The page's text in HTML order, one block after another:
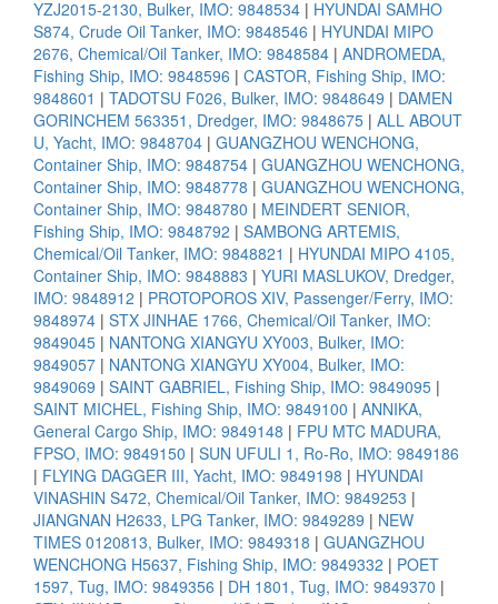
YZJ2015-2130, Bulker, IMO: 9848534 | HYUNDAI SAMHO
S874, Crude Oil Tanker, IMO: 9848546 | HYUNDAI MIPO
2676, Chemical/Oil Tanker, IMO: 9848584 | ANDROMEDA,
Fishing Ship, IMO: 9848596 | CASTOR, Fishing Ship, IMO:
9848601 | TADOTSU F026, Bulker, IMO: 9848649 | DAMEN
GORINCHEM 563351, Dredger, IMO: 9848675 | ALL ABOUT
U, Yacht, IMO: 9848704 | GUANGZHOU WENCHONG,
Container Ship, IMO: 9848754 | GUANGZHOU WENCHONG,
Container Ship, IMO: 9848778 | GUANGZHOU WENCHONG,
Container Ship, IMO: 9848780 | MEINDERT SENIOR,
Fishing Ship, IMO: 9848792 | SAMBONG ARTEMIS,
Chemical/Oil Tanker, IMO: 9848821 | HYUNDAI MIPO 4105,
Container Ship, IMO: 9848883 | YURI MASLUKOV, Dredger,
IMO: 9848912 | PROTOPOROS XIV, Passenger/Ferry, IMO:
9848974 | STX JINHAE 1766, Chemical/Oil Tanker, IMO:
9849045 | NANTONG XIANGYU XY003, Bulker, IMO:
9849057 | NANTONG XIANGYU XY004, Bulker, IMO:
9849069 | SAINT GABRIEL, Fishing Ship, IMO: 9849095 |
SAINT MICHEL, Fishing Ship, IMO: 9849100 | ANNIKA,
General Cargo Ship, IMO: 9849148 | FPU MTC MADURA,
FPSO, IMO: 9849150 | SUN UFULI 1, Ro-Ro, IMO: 9849186
| FLYING DAGGER III, Yacht, IMO: 9849198 | HYUNDAI
VINASHIN S472, Chemical/Oil Tanker, IMO: 9849253 |
JIANGNAN H2633, LPG Tanker, IMO: 9849289 | NEW
TIMES 0120813, Bulker, IMO: 9849318 | GUANGZHOU
WENCHONG H5637, Fishing Ship, IMO: 9849332 | POET
1597, Tug, IMO: 9849356 | DH 1801, Tug, IMO: 9849370 |